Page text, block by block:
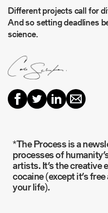
Different projects call for
And so setting deadlines
science.
*The Process is a
processes of
artists. It’s the creative
cocaine (except it’s
your life).